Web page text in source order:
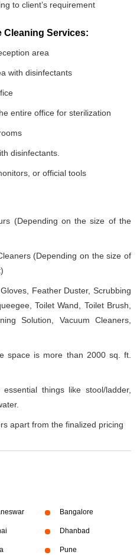
to client’s requirement
Cleaning Services:
area
with disinfectants
entire office for sterilization
disinfectants.
or official tools
(Depending on the size of the
(Depending on the size of
Feather Duster, Scrubbing
Toilet Wand, Toilet Brush,
Solution, Vacuum Cleaners,
space is more than 2000 sq. ft.
things like stool/ladder,
apart from the finalized pricing
Bangalore
Dhanbad
Pune